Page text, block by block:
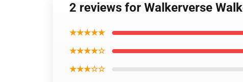
2 reviews for Walkerverse
★★★★★
★★★★☆
★★★☆☆